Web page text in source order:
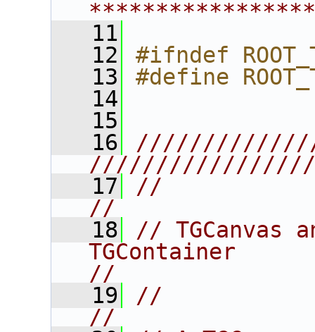
   11
   12
#ifndef
   13
#define
   14
   15
   16
   17
//
//
   18
// TGCanvas
TGContainer
//
   19
//
//